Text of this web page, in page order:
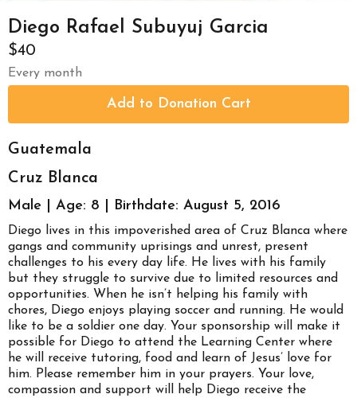
Diego Rafael Subuyuj Garcia
$40
Every month
Guatemala
Cruz Blanca
Male | Age: 8 | Birthdate: August 5, 2016
Diego lives in this impoverished area of Cruz Blanca where
gangs and community uprisings and unrest, present
challenges to his every day life. He lives with his family
but they struggle to survive due to limited resources and
opportunities. When he isn’t helping his family with
chores, Diego enjoys playing soccer and running. He would
like to be a soldier one day. Your sponsorship will make it
possible for Diego to attend the Learning Center where
he will receive tutoring, food and learn of Jesus’ love for
him. Please remember him in your prayers. Your love,
compassion and support will help Diego receive the